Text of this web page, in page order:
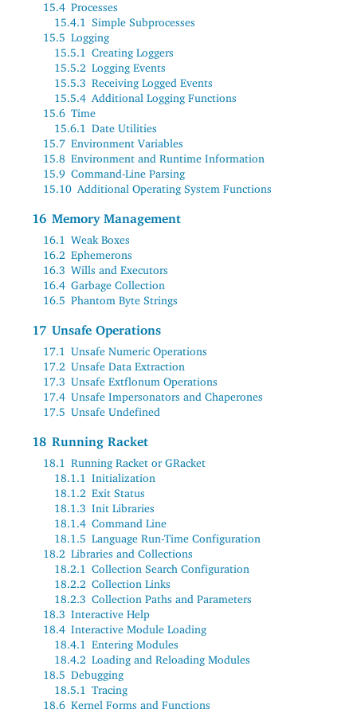
15.4 Processes
15.4.1 Simple Subprocesses
15.5 Logging
15.5.1 Creating Loggers
15.5.2 Logging Events
15.5.3 Receiving Logged Events
15.5.4 Additional Logging Functions
15.6 Time
15.6.1 Date Utilities
15.7 Environment Variables
15.8 Environment and Runtime Information
15.9 Command-Line Parsing
15.10 Additional Operating System Functions
16 Memory Management
16.1 Weak Boxes
16.2 Ephemerons
16.3 Wills and Executors
16.4 Garbage Collection
16.5 Phantom Byte Strings
17 Unsafe Operations
17.1 Unsafe Numeric Operations
17.2 Unsafe Data Extraction
17.3 Unsafe Extflonum Operations
17.4 Unsafe Impersonators and Chaperones
17.5 Unsafe Undefined
18 Running Racket
18.1 Running Racket or GRacket
18.1.1 Initialization
18.1.2 Exit Status
18.1.3 Init Libraries
18.1.4 Command Line
18.1.5 Language Run-Time Configuration
18.2 Libraries and Collections
18.2.1 Collection Search Configuration
18.2.2 Collection Links
18.2.3 Collection Paths and Parameters
18.3 Interactive Help
18.4 Interactive Module Loading
18.4.1 Entering Modules
18.4.2 Loading and Reloading Modules
18.5 Debugging
18.5.1 Tracing
18.6 Kernel Forms and Functions